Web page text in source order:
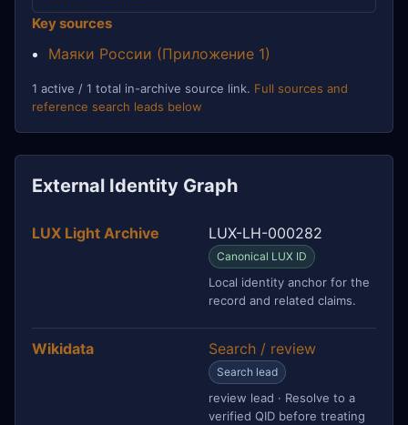
Key sources
Маяки России (Приложение 1)
1 active / 1 total in-archive source link. Full sources and
reference search leads below
External Identity Graph
LUX Light Archive LUX-LH-000282
Canonical LUX ID
Local identity anchor for the
record and related claims.
Wikidata Search / review
Search lead
review lead · Resolve to a
verified QID before treating